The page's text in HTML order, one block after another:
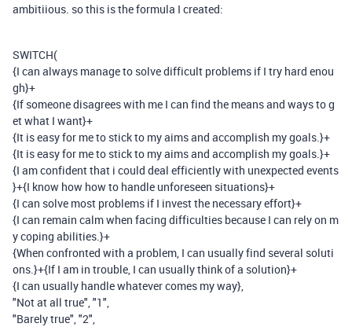
ambitiious. so this is the formula I created:
SWITCH(
{I can always manage to solve difficult problems if I try hard enou
gh}+
{If someone disagrees with me I can find the means and ways to g
et what I want}+
{It is easy for me to stick to my aims and accomplish my goals.}+
{It is easy for me to stick to my aims and accomplish my goals.}+
{I am confident that i could deal efficiently with unexpected events
}+{I know how how to handle unforeseen situations}+
{I can solve most problems if I invest the necessary effort}+
{I can remain calm when facing difficulties because I can rely on m
y coping abilities.}+
{When confronted with a problem, I can usually find several soluti
ons.}+{If I am in trouble, I can usually think of a solution}+
{I can usually handle whatever comes my way},
"Not at all true","1",
"Barely true","2",